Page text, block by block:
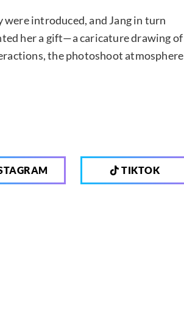
were introduced, and Jang in turn
her a gift—a caricature drawing of
the photoshoot atmosphere
TIKTOK